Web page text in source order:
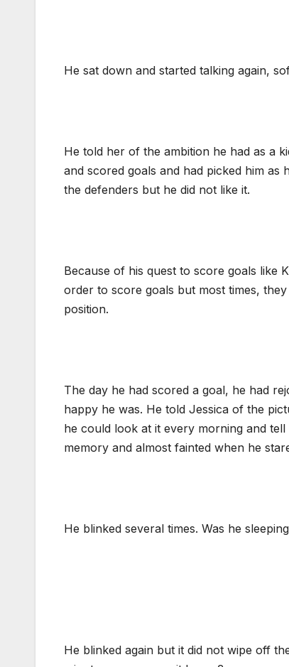
He sat down and started talking again,
He told her of the ambition he had as a
and scored goals and had picked him
the defenders but he did not like it.
Because of his quest to score goals like
order to score goals but most times,
position.
The day he had scored a goal, he had
happy he was. He told Jessica of the
he could look at it every morning and
memory and almost fainted when he
He blinked several times. Was he
He blinked again but it did not wipe off